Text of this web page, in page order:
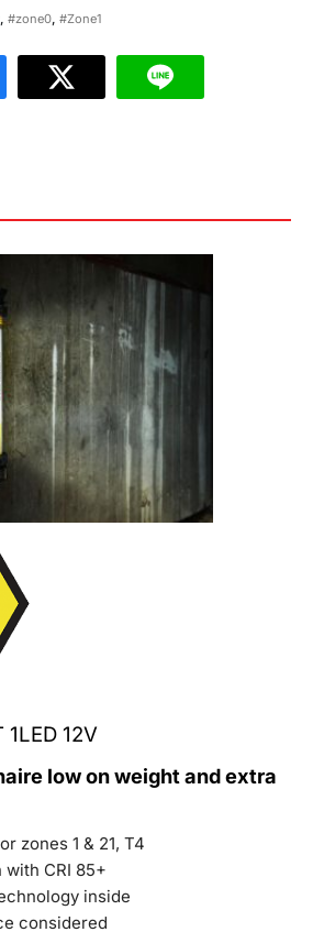
, #zone0, #Zone1
1LED 12V
low on weight and extra
zones 1 & 21, T4
with CRI 85+
inside
considered